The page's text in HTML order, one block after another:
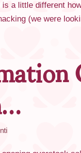
is a little different
(we were